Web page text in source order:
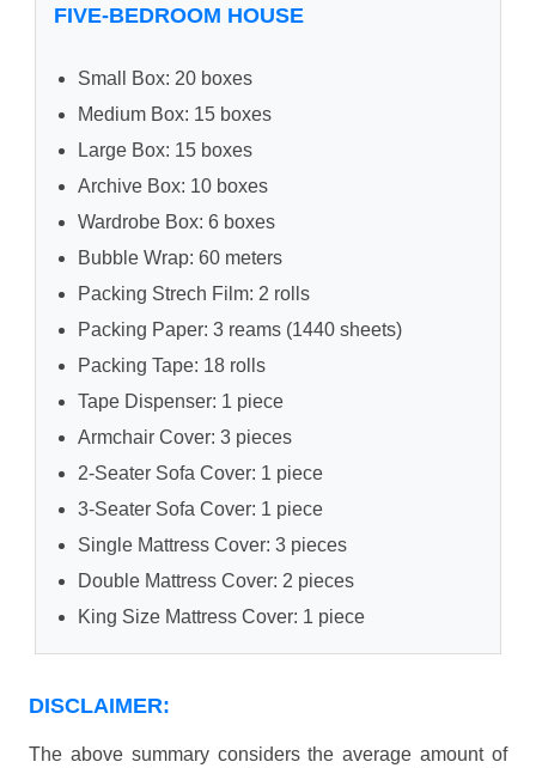
FIVE-BEDROOM HOUSE
Small Box: 20 boxes
Medium Box: 15 boxes
Large Box: 15 boxes
Archive Box: 10 boxes
Wardrobe Box: 6 boxes
Bubble Wrap: 60 meters
Packing Strech Film: 2 rolls
Packing Paper: 3 reams (1440 sheets)
Packing Tape: 18 rolls
Tape Dispenser: 1 piece
Armchair Cover: 3 pieces
2-Seater Sofa Cover: 1 piece
3-Seater Sofa Cover: 1 piece
Single Mattress Cover: 3 pieces
Double Mattress Cover: 2 pieces
King Size Mattress Cover: 1 piece
DISCLAIMER:
The above summary considers the average amount of